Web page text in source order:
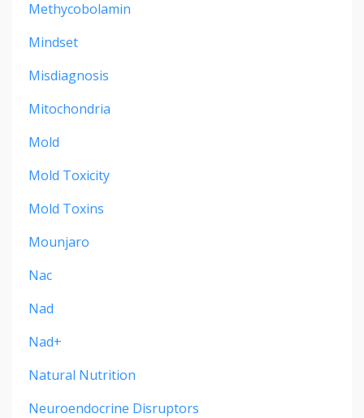
Methycobolamin
Mindset
Misdiagnosis
Mitochondria
Mold
Mold Toxicity
Mold Toxins
Mounjaro
Nac
Nad
Nad+
Natural Nutrition
Neuroendocrine Disruptors